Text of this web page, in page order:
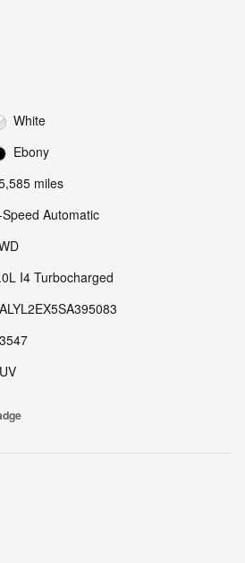
White
Ebony
miles
Automatic
I4 Turbocharged